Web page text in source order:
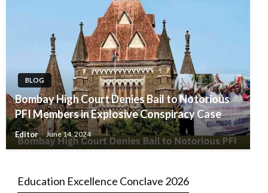
BLOG
Bombay High Court Denies Bail to Notorious
PFI Members in Explosive Conspiracy Case
Editor June 14, 2024
Education Excellence Conclave 2026